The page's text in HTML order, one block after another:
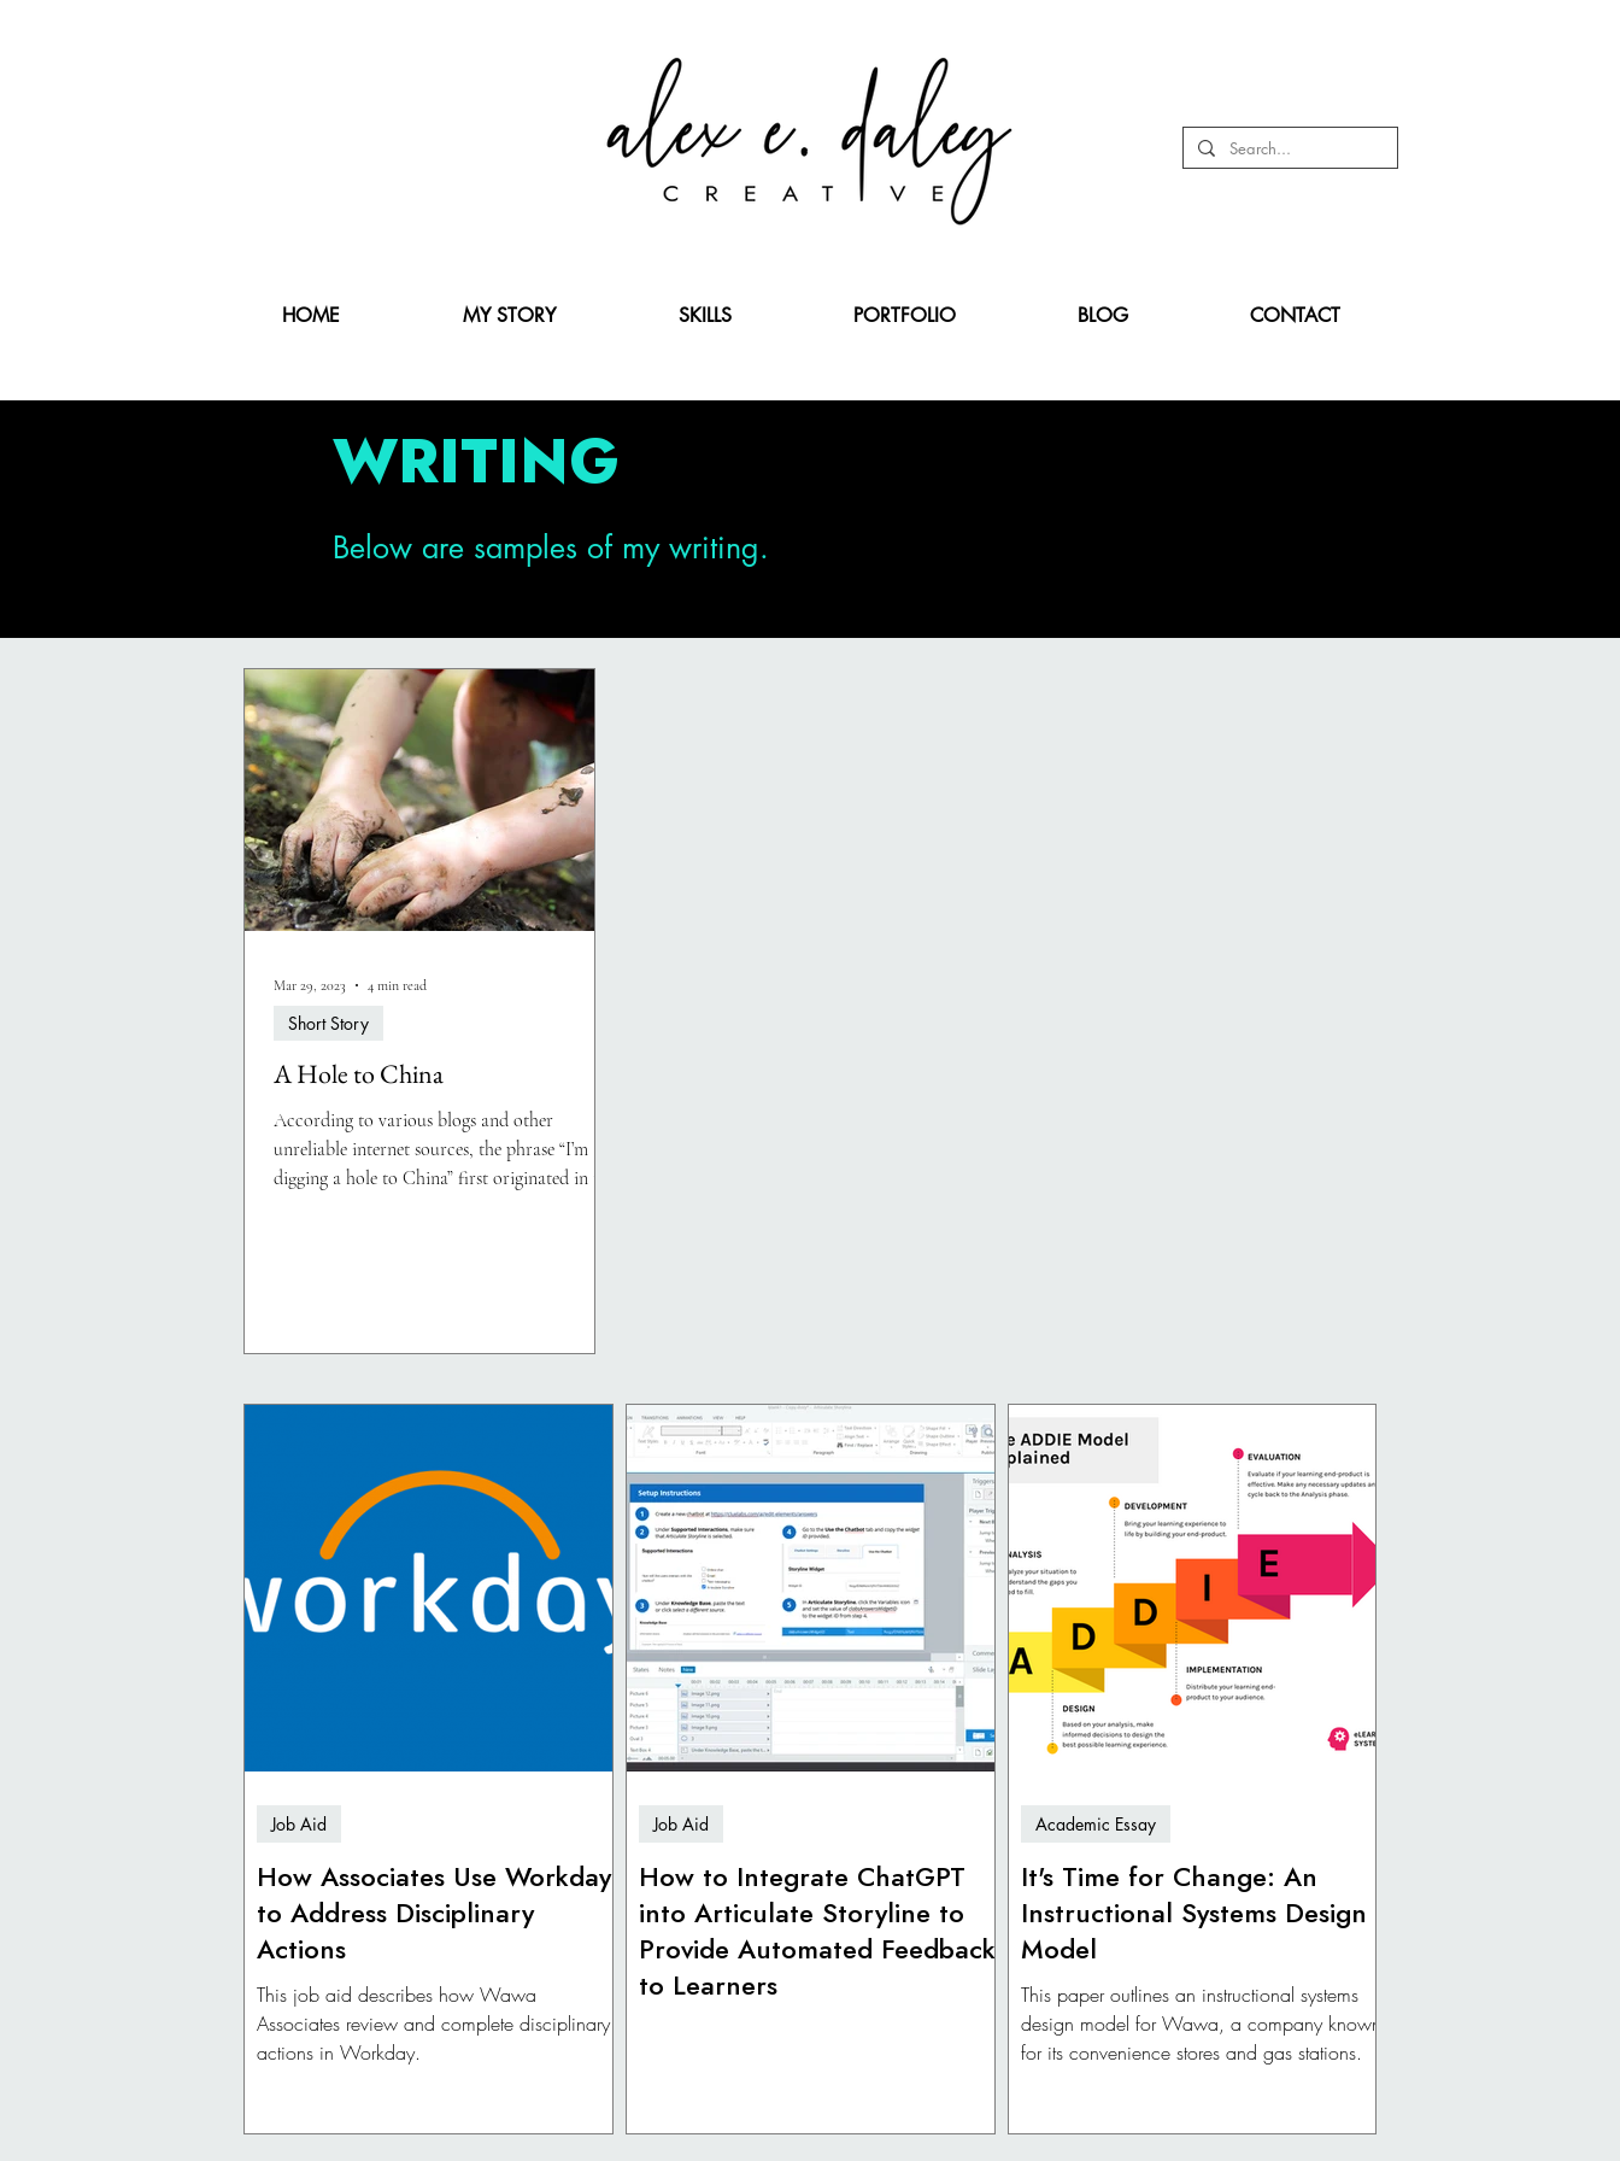
HOME MY STORY SKILLS PORTFOLIO BLOG CONTACT
WRITING
Below are samples of my writing.
A Hole to China
According to various blogs and other
unreliable internet sources, the phrase “I’m
digging a hole to China” first originated in the
Short Story
Mar 29, 2023 4 min read
How Associates Use Workday
to Address Disciplinary
Actions
This job aid describes how Wawa
Associates review and complete disciplinary
actions in Workday.
Job Aid
How to Integrate ChatGPT
into Articulate Storyline to
Provide Automated Feedback
to Learners
Job Aid
It's Time for Change: An
Instructional Systems Design
Model
This paper outlines an instructional systems
design model for Wawa, a company known
for its convenience stores and gas stations.
Academic Essay